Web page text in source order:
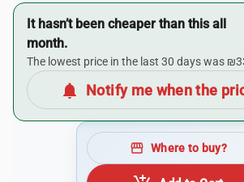
It hasn’t been cheaper than this all
month.
The lowest price in the last 30 days was
notifications Notify me when the
storefront Where to buy?